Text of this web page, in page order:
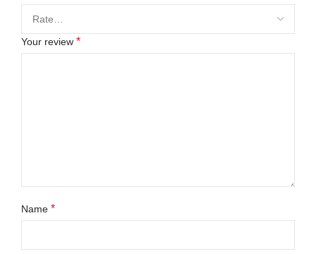
Your review *
Name *